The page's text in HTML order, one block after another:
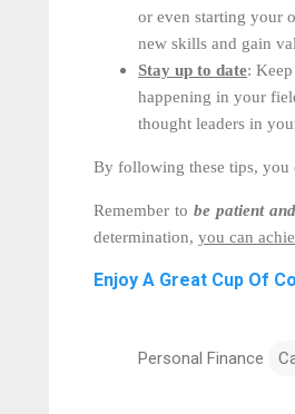
or even starting your
new skills and gain
Stay up to date:
happening in your
thought leaders in
By following these tips, you
Remember to be patient
determination, you can
Enjoy A Great Cup Of
Personal Finance